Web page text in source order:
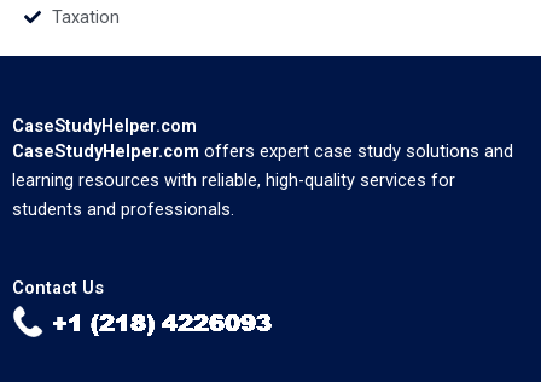
Taxation
CaseStudyHelper.com
CaseStudyHelper.com offers expert case study solutions and
learning resources with reliable, high-quality services for
students and professionals.
Contact Us